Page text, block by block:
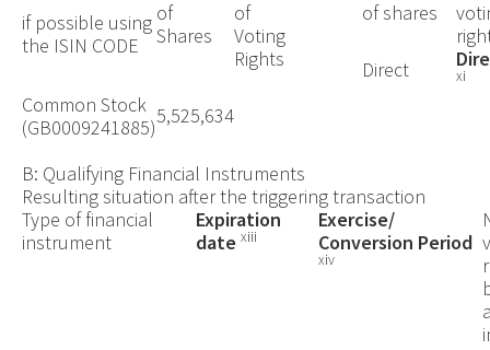
if possible using
the ISIN CODE
of
Shares
of
Voting
Rights
of shares
Direct
xi
Common Stock 5,525,634
(GB0009241885)
B: Qualifying Financial Instruments
Resulting situation after the triggering transaction
Type of financial
instrument
Expiration
date xiii
Exercise/
Conversion Period
xiv